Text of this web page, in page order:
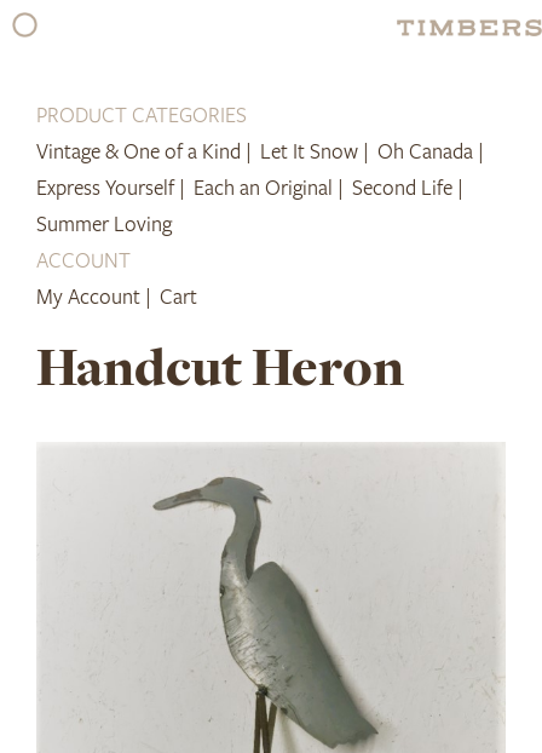
Skip
PRODUCT CATEGORIES
Vintage & One of a Kind | Let It Snow | Oh Canada |
Express Yourself | Each an Original | Second Life |
Summer Loving
ACCOUNT
My Account | Cart
Handcut Heron